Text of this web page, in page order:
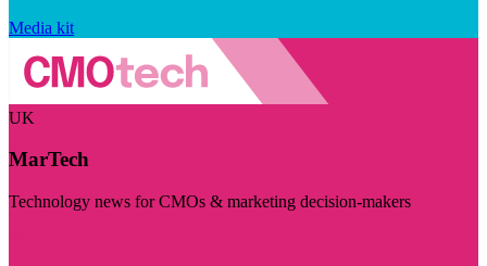
Media kit
UK
MarTech
Technology news for CMOs & marketing decision-makers